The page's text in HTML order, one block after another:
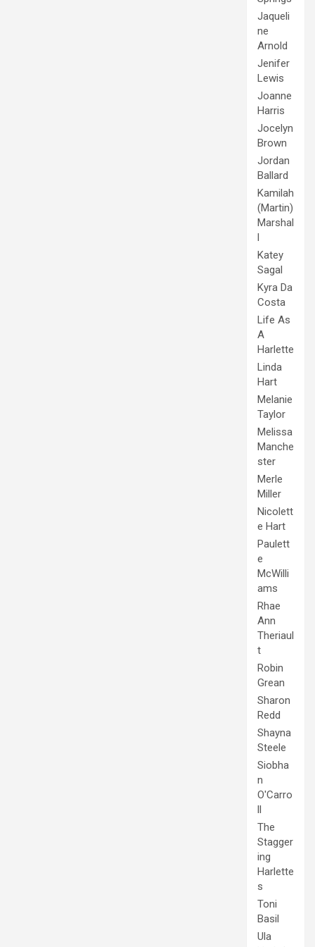
Jaqueli
ne
Arnold
Jenifer
Lewis
Joanne
Harris
Jocelyn
Brown
Jordan
Ballard
Kamilah
(Martin)
Marshal
l
Katey
Sagal
Kyra Da
Costa
Life As
A
Harlette
Linda
Hart
Melanie
Taylor
Melissa
Manche
ster
Merle
Miller
Nicolett
e Hart
Paulett
e
McWilli
ams
Rhae
Ann
Theriaul
t
Robin
Grean
Sharon
Redd
Shayna
Steele
Siobha
n
O'Carro
ll
The
Stagger
ing
Harlette
s
Toni
Basil
Ula